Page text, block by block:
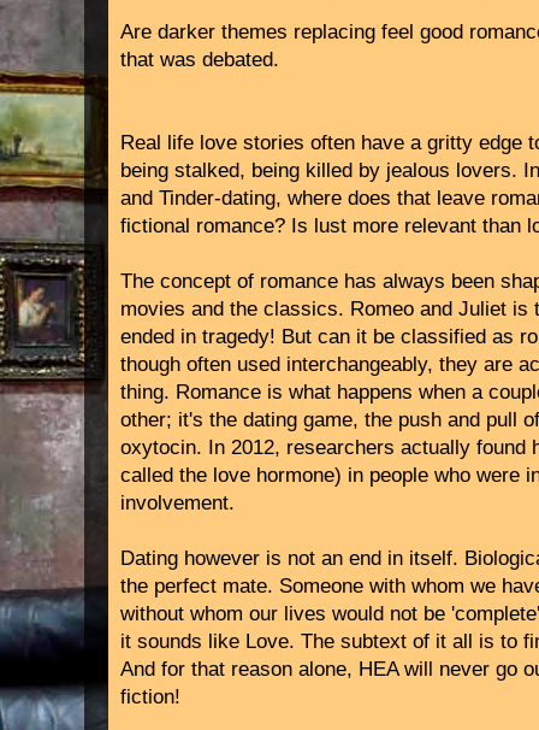
Are darker themes replacing feel good
that was debated.
Real life love stories often have a gritty edge
being stalked, being killed by jealous lovers.
and Tinder-dating, where does that leave
fictional romance? Is lust more relevant than
The concept of romance has always been
movies and the classics. Romeo and Juliet is
ended in tragedy! But can it be classified as
though often used interchangeably, they are
thing. Romance is what happens when a
other; it's the dating game, the push and pull
oxytocin. In 2012, researchers actually found
called the love hormone) in people who were
involvement.
Dating however is not an end in itself.
the perfect mate. Someone with whom we
without whom our lives would not be
it sounds like Love. The subtext of it all is to
And for that reason alone, HEA will never go
fiction!